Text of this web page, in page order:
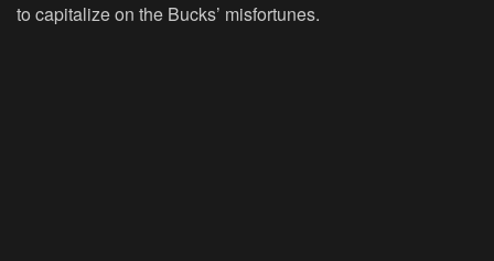
to capitalize on the Bucks’ misfortunes.